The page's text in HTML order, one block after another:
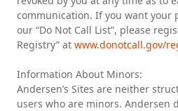
communication. If you want your
our “Do Not Call List”, please
Registry” at www.donotcall.gov/
Information About Minors:
Andersen’s Sites are neither
users who are minors. Andersen